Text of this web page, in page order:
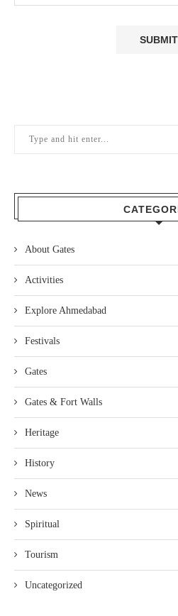
About Gates
Activities
Explore Ahmedabad
Festivals
Gates
Gates & Fort Walls
Heritage
History
News
Spiritual
Tourism
Uncategorized